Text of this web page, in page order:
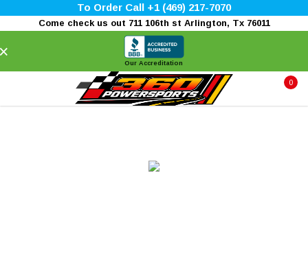
To Order Call +1 (469) 217-7070
Come check us out 711 106th st Arlington, Tx 76011
Our Accreditation
0